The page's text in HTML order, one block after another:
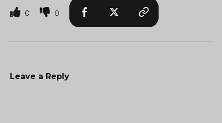
0 0
Leave a Reply